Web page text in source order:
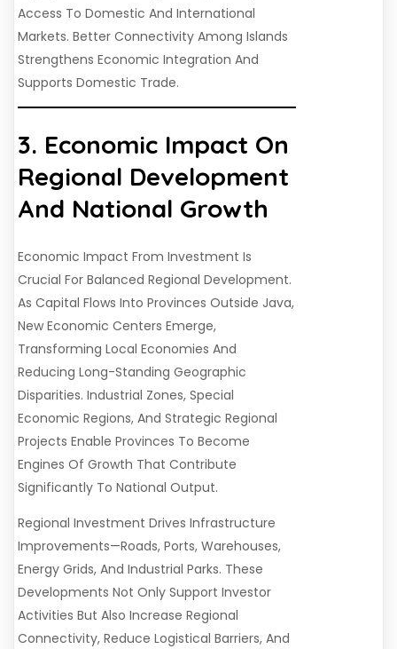
Access To Domestic And International
Markets. Better Connectivity Among Islands
Strengthens Economic Integration And
Supports Domestic Trade.
3. Economic Impact On
Regional Development
And National Growth
Economic Impact From Investment Is
Crucial For Balanced Regional Development.
As Capital Flows Into Provinces Outside Java,
New Economic Centers Emerge,
Transforming Local Economies And
Reducing Long-Standing Geographic
Disparities. Industrial Zones, Special
Economic Regions, And Strategic Regional
Projects Enable Provinces To Become
Engines Of Growth That Contribute
Significantly To National Output.
Regional Investment Drives Infrastructure
Improvements—Roads, Ports, Warehouses,
Energy Grids, And Industrial Parks. These
Developments Not Only Support Investor
Activities But Also Increase Regional
Connectivity, Reduce Logistical Barriers, And